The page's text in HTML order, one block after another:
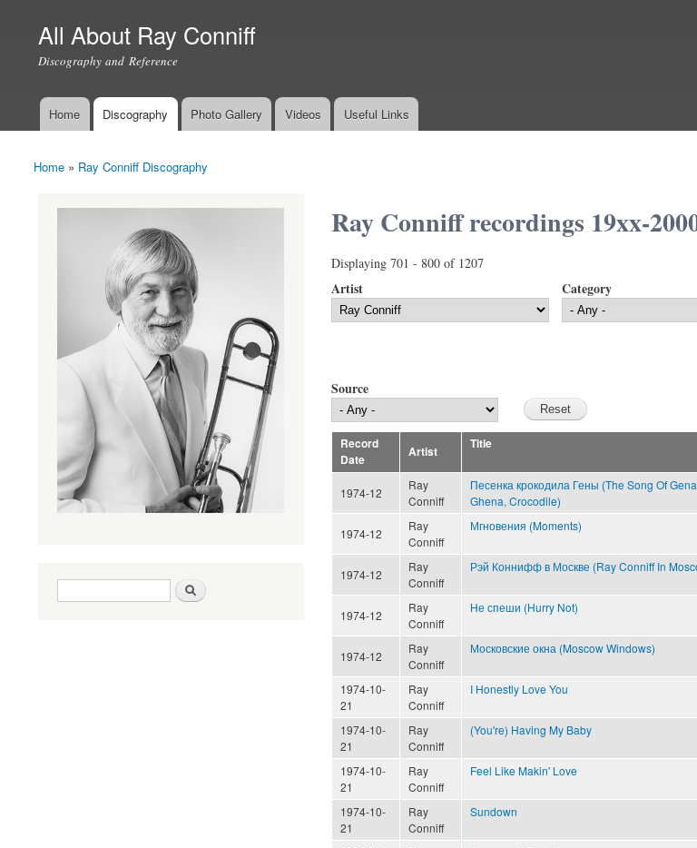
All About Ray Conniff
Discography and Reference
Main menu
Home Discography Photo Gallery Videos Useful Links
You are here
Home » Ray Conniff Discography
Ray Conniff recordings 19xx-
Displaying 701 - 800 of 1207
Artist Category
Source
Record
Date
Artist
Title
1974-12
Ray
Conniff
Песенка крокодила Гены (The Song Of
Ghena, Crocodile)
1974-12
Ray
Conniff
Мгновения (Moments)
1974-12
Ray
Conniff
Рэй Коннифф в Москве (Ray Conniff In
1974-12
Ray
Conniff
Не спеши (Hurry Not)
1974-12
Ray
Conniff
Московские окна (Moscow Windows)
1974-10-
21
Ray
Conniff
I Honestly Love You
1974-10-
21
Ray
Conniff
(You're) Having My Baby
1974-10-
21
Ray
Conniff
Feel Like Makin' Love
1974-10-
21
Ray
Conniff
Sundown
Search form